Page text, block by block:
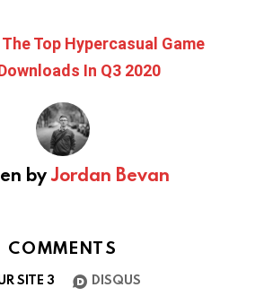
Top Hypercasual Game
In Q3 2020
byJordan Bevan
COMMENTS
SITE 3 DISQUS